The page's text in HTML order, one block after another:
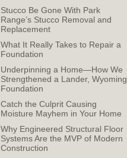
Stucco Be Gone With Park
Range’s Stucco Removal and
Replacement
What It Really Takes to Repair a
Foundation
Underpinning a Home—How We
Strengthened a Lander, Wyoming
Foundation
Catch the Culprit Causing
Moisture Mayhem in Your Home
Why Engineered Structural Floor
Systems Are the MVP of Modern
Construction